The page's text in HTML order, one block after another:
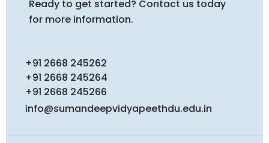
Ready to get started? Contact us today
for more information.
+91 2668 245262
+91 2668 245264
+91 2668 245266
info@sumandeepvidyapeethdu.edu.in